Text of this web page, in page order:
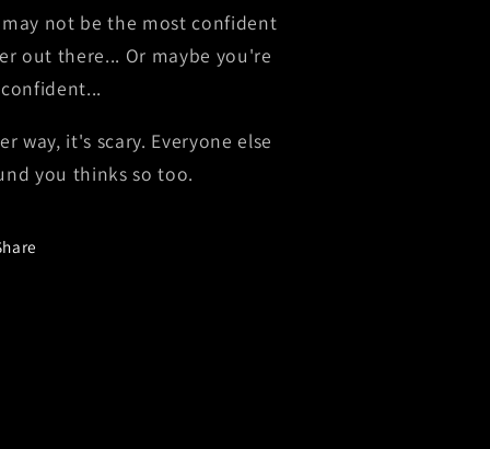
may not be the most confident
out there... Or maybe you're
way, it's scary. Everyone else
you thinks so too.